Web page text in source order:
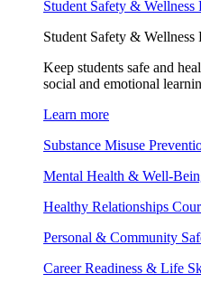
Student Safety & Wellness
Student Safety & Wellness
Keep students safe and
social and emotional
Learn more
Substance Misuse
Mental Health & Well-
Healthy Relationships
Personal & Community
Career Readiness & Life